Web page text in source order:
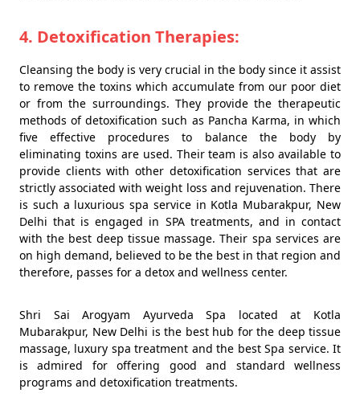
4. Detoxification Therapies:
Cleansing the body is very crucial in the body since it assist
to remove the toxins which accumulate from our poor diet
or from the surroundings. They provide the therapeutic
methods of detoxification such as Pancha Karma, in which
five effective procedures to balance the body by
eliminating toxins are used. Their team is also available to
provide clients with other detoxification services that are
strictly associated with weight loss and rejuvenation. There
is such a luxurious spa service in Kotla Mubarakpur, New
Delhi that is engaged in SPA treatments, and in contact
with the best deep tissue massage. Their spa services are
on high demand, believed to be the best in that region and
therefore, passes for a detox and wellness center.
Shri Sai Arogyam Ayurveda Spa located at Kotla
Mubarakpur, New Delhi is the best hub for the deep tissue
massage, luxury spa treatment and the best Spa service. It
is admired for offering good and standard wellness
programs and detoxification treatments.